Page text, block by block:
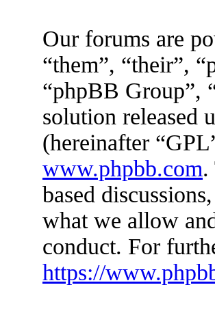
Our forums are
“them”, “their”,
“phpBB Group”,
solution released
(hereinafter
www.phpbb.com.
based
what we allow
conduct. For
https://